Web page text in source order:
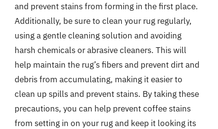
and prevent stains from forming in the first place.
Additionally, be sure to clean your rug regularly,
using a gentle cleaning solution and avoiding
harsh chemicals or abrasive cleaners. This will
help maintain the rug’s fibers and prevent dirt and
debris from accumulating, making it easier to
clean up spills and prevent stains. By taking these
precautions, you can help prevent coffee stains
from setting in on your rug and keep it looking its